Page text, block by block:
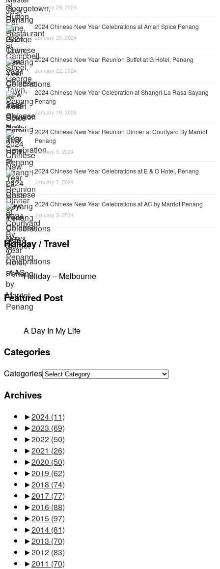
January 29, 2024
2024 Chinese New Year Celebrations at Amari Spice Penang
January 25, 2024
2024 Chinese New Year Reunion Buffet at G Hotel, Penang
January 22, 2024
2024 Chinese New Year Celebration at Shangri-La Rasa Sayang
Penang
January 19, 2024
2024 Chinese New Year Reunion Dinner at Courtyard By Marriot
Penang
January 9, 2024
2024 Chinese New Year Celebrations at E & O Hotel, Penang
January 7, 2024
2024 Chinese New Year Celebrations at AC by Marriot Penang
January 3, 2024
Holiday / Travel
Holiday – Melbourne
Featured Post
A Day In My Life
Categories
Categories
Archives
►2024 (11)
►2023 (69)
►2022 (50)
►2021 (26)
►2020 (50)
►2019 (62)
►2018 (74)
►2017 (77)
►2016 (88)
►2015 (97)
►2014 (81)
►2013 (70)
►2012 (83)
►2011 (70)